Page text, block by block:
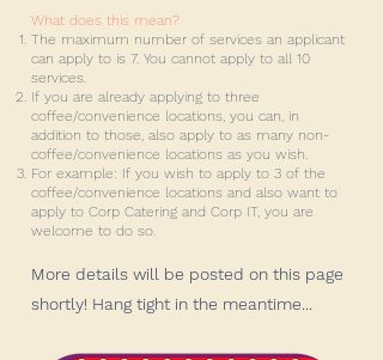
What does this mean?
The maximum number of services an applicant
can apply to is 7. You cannot apply to all 10
services.
If you are already applying to three
coffee/convenience locations, you can, in
addition to those, also apply to as many non-
coffee/convenience locations as you wish.
For example: If you wish to apply to 3 of the
coffee/convenience locations and also want to
apply to Corp Catering and Corp IT, you are
welcome to do so.
More details will be posted on this page
shortly! Hang tight in the meantime...